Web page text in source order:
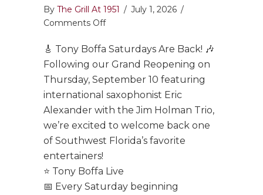
By The Grill At 1951 / July 1, 2026 /
Comments Offon
Boffa
Saturdays
Are
🎸 Tony Boffa Saturdays Are Back! 🎶
Following our Grand Reopening on
Thursday, September 10 featuring
international saxophonist Eric
Alexander with the Jim Holman Trio,
we’re excited to welcome back one
of Southwest Florida’s favorite
entertainers!
⭐ Tony Boffa Live
📅 Every Saturday beginning